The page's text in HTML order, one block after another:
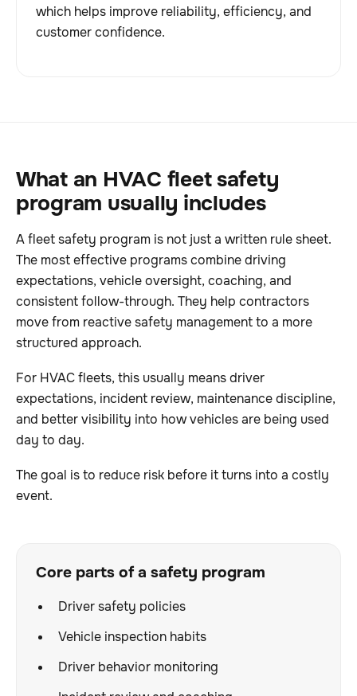
which helps improve reliability, efficiency, and
customer confidence.
What an HVAC fleet safety
program usually includes
A fleet safety program is not just a written rule sheet.
The most effective programs combine driving
expectations, vehicle oversight, coaching, and
consistent follow-through. They help contractors
move from reactive safety management to a more
structured approach.
For HVAC fleets, this usually means driver
expectations, incident review, maintenance discipline,
and better visibility into how vehicles are being used
day to day.
The goal is to reduce risk before it turns into a costly
event.
Core parts of a safety program
Driver safety policies
Vehicle inspection habits
Driver behavior monitoring